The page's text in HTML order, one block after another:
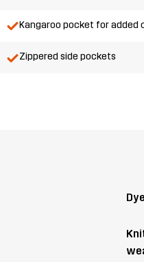
Kangaroo pocket for added
Zippered side pockets